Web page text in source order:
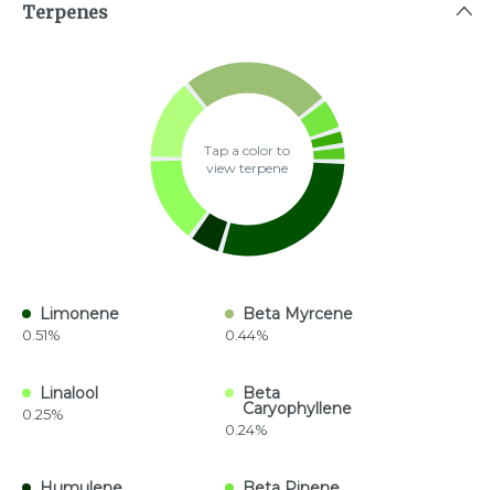
Terpenes
Tap a color to
view terpene
Limonene
0.51%
Beta Myrcene
0.44%
Linalool
0.25%
Beta
Caryophyllene
0.24%